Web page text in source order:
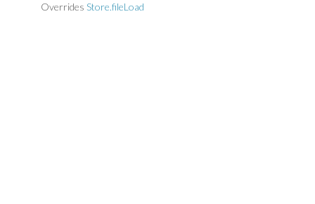
Overrides Store.fileLoad